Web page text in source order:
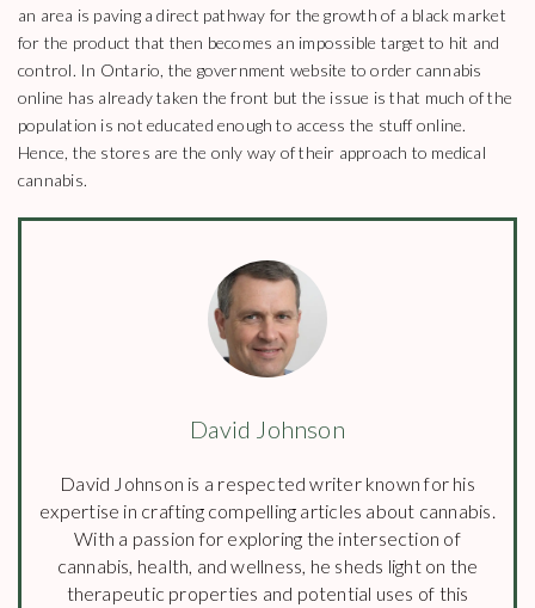
an area is paving a direct pathway for the growth of a black market
for the product that then becomes an impossible target to hit and
control. In Ontario, the government website to order cannabis
online has already taken the front but the issue is that much of the
population is not educated enough to access the stuff online.
Hence, the stores are the only way of their approach to medical
cannabis.
David Johnson
David Johnson is a respected writer known for his
expertise in crafting compelling articles about cannabis.
With a passion for exploring the intersection of
cannabis, health, and wellness, he sheds light on the
therapeutic properties and potential uses of this